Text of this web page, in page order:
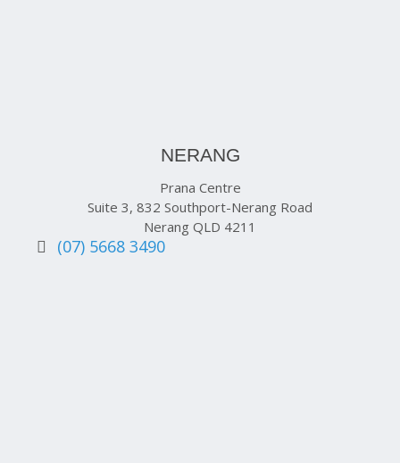
NERANG
Prana Centre
Suite 3, 832 Southport-Nerang Road
Nerang QLD 4211
(07) 5668 3490